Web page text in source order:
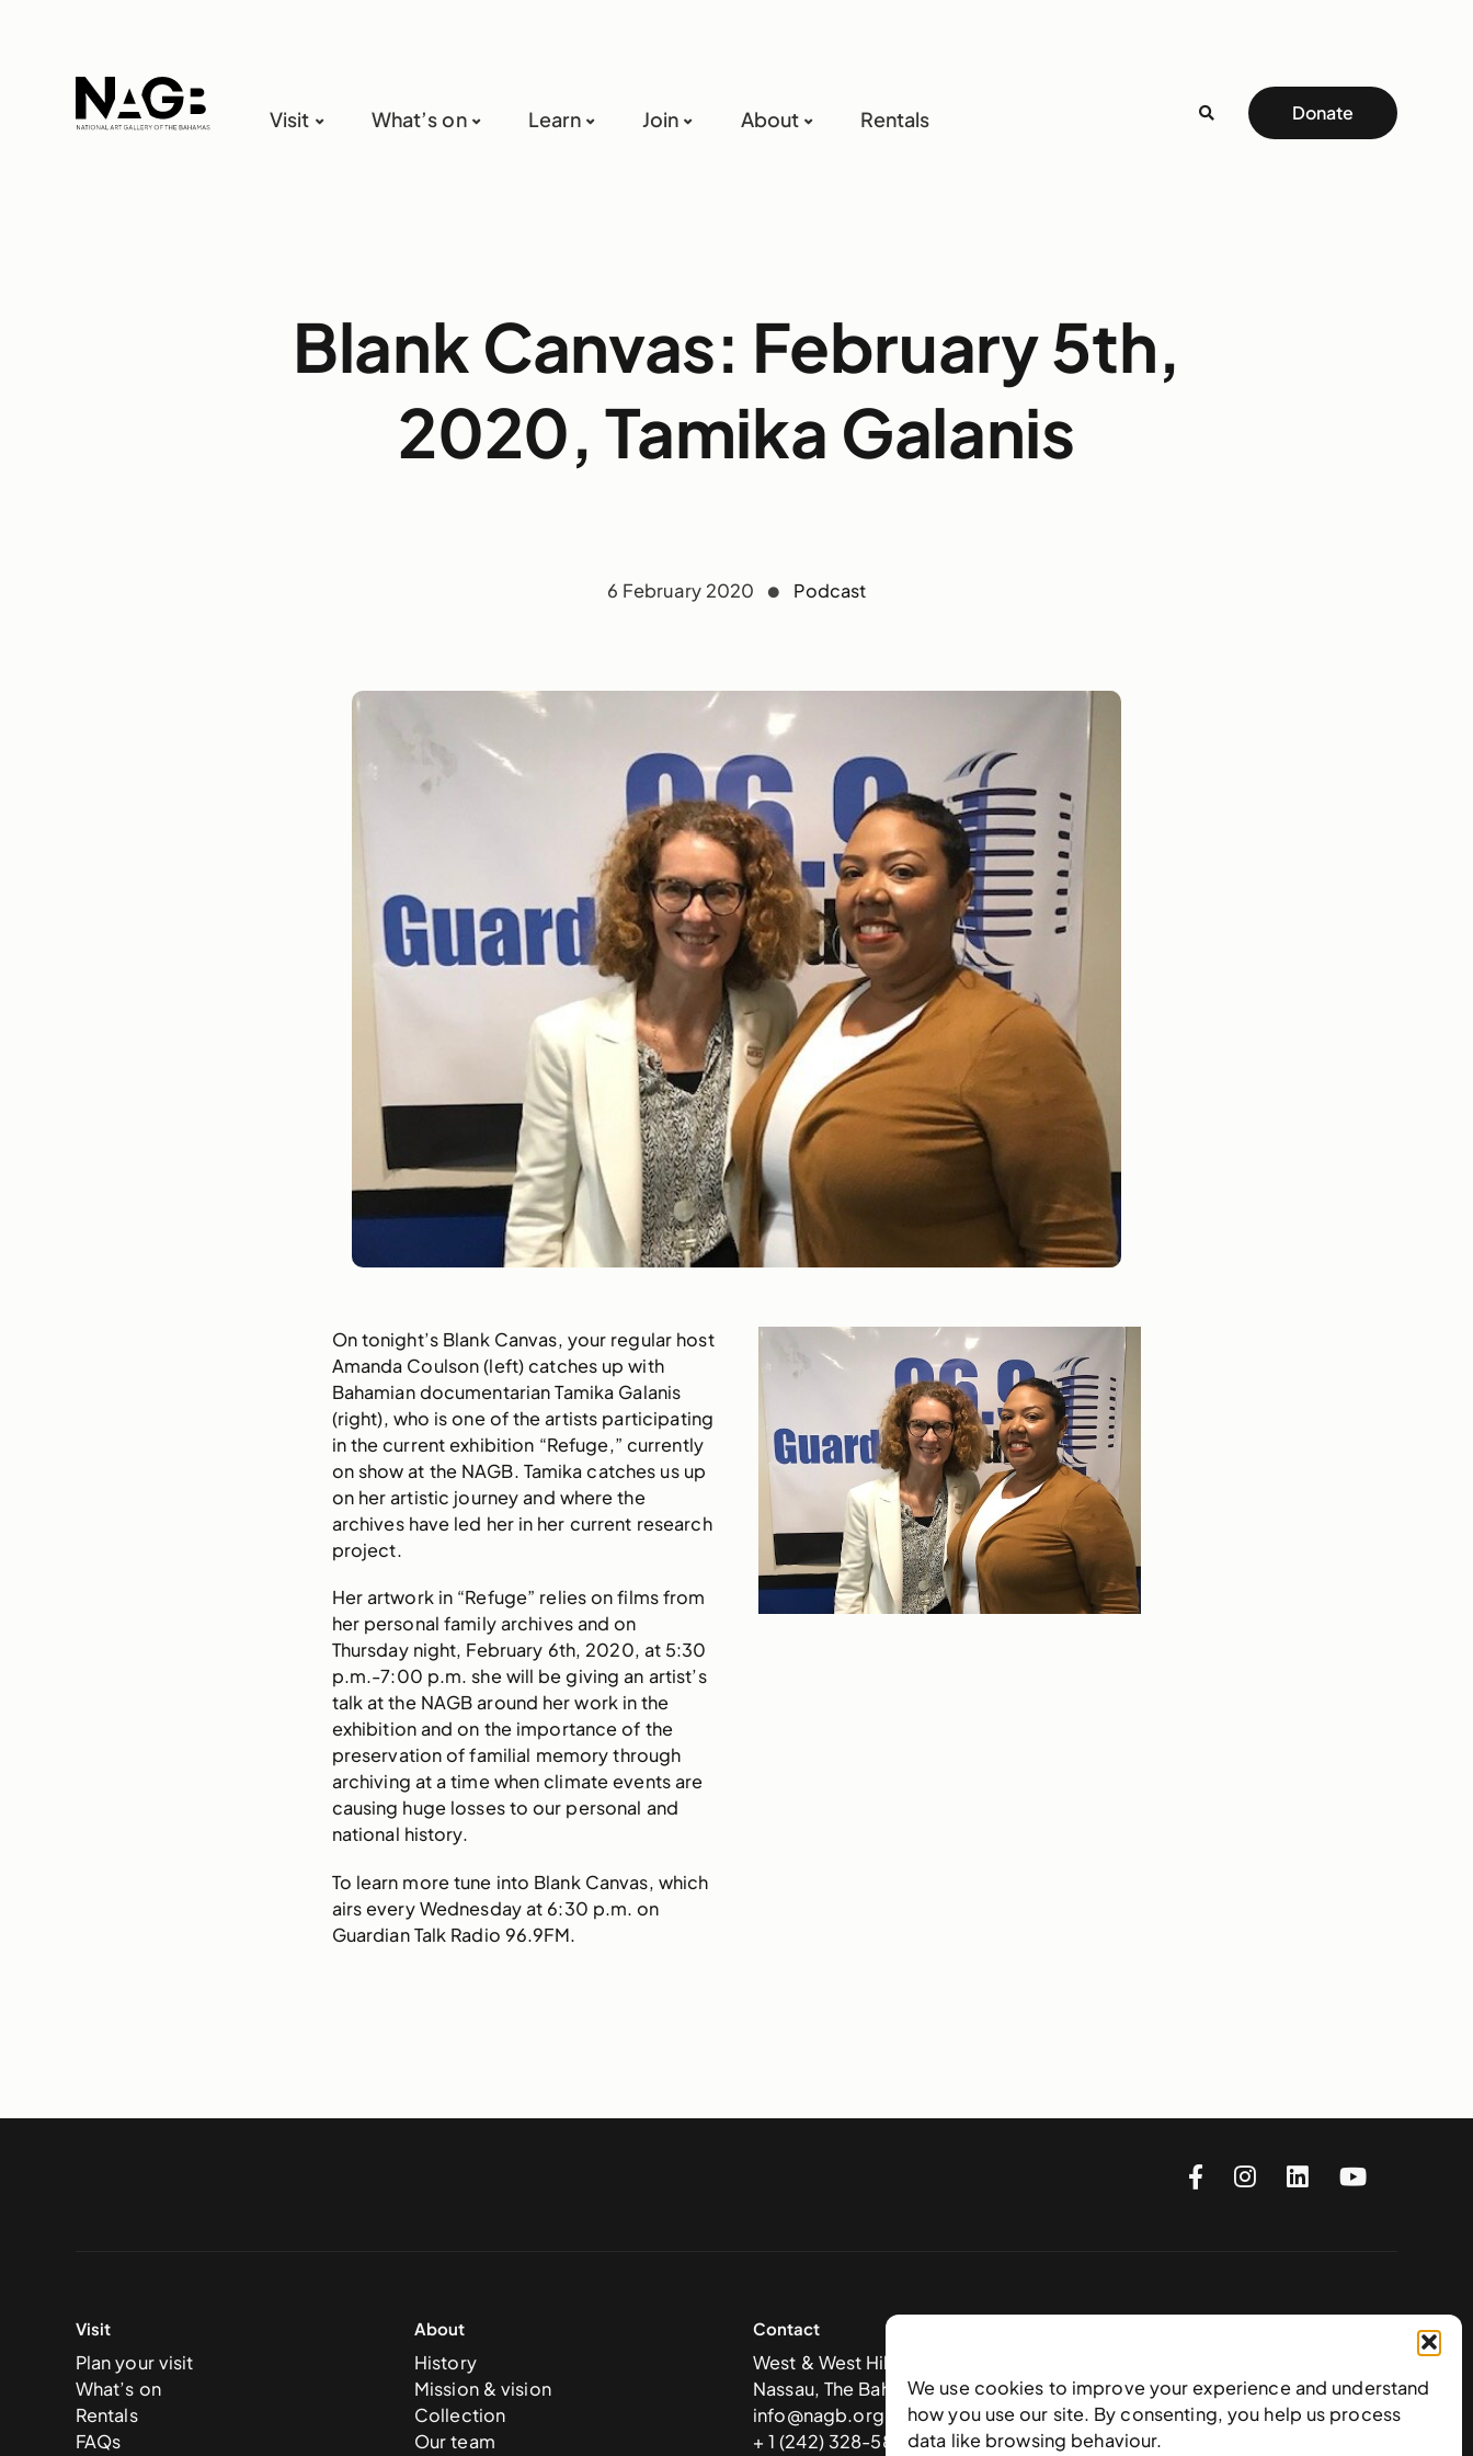
We use cookies to improve your experience and understand
how you use our site. By consenting, you help us process
data like browsing behaviour.
Visit What’s on Learn Join About Rentals Donate
Blank Canvas: February 5th,
2020, Tamika Galanis
6 February 2020 Podcast
On tonight’s Blank Canvas, your regular host
Amanda Coulson (left) catches up with
Bahamian documentarian Tamika Galanis
(right), who is one of the artists participating
in the current exhibition “Refuge,” currently
on show at the NAGB. Tamika catches us up
on her artistic journey and where the
archives have led her in her current research
project.
Her artwork in “Refuge” relies on films from
her personal family archives and on
Thursday night, February 6th, 2020, at 5:30
p.m.-7:00 p.m. she will be giving an artist’s
talk at the NAGB around her work in the
exhibition and on the importance of the
preservation of familial memory through
archiving at a time when climate events are
causing huge losses to our personal and
national history.
To learn more tune into Blank Canvas, which
airs every Wednesday at 6:30 p.m. on
Guardian Talk Radio 96.9FM.
Visit
Plan your visit
What’s on
Rentals
FAQs
About
History
Mission & vision
Collection
Our team
Contact
West & West Hill St
Nassau, The Bahamas
info@nagb.org.bs
+ 1 (242) 328-5800